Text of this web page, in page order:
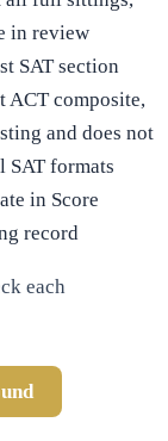
in review
SAT section
ACT composite,
and does not
SAT formats
in Score
record
each